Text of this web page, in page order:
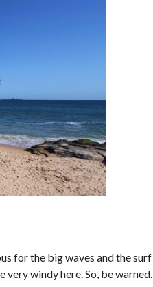
for the big waves and the surf
windy here. So, be warned.